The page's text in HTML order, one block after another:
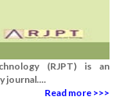
(RJPT) is an
journal....
Read more >>>